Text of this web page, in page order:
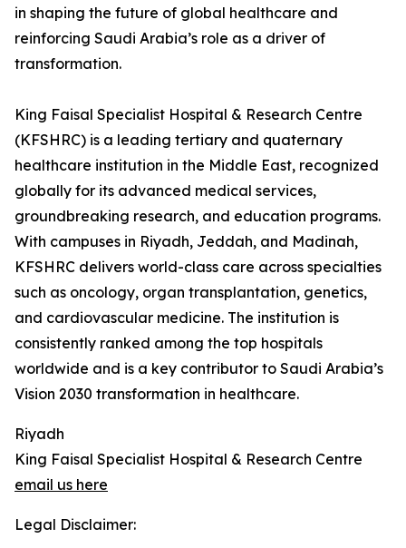
in shaping the future of global healthcare and
reinforcing Saudi Arabia’s role as a driver of
transformation.
King Faisal Specialist Hospital & Research Centre
(KFSHRC) is a leading tertiary and quaternary
healthcare institution in the Middle East, recognized
globally for its advanced medical services,
groundbreaking research, and education programs.
With campuses in Riyadh, Jeddah, and Madinah,
KFSHRC delivers world-class care across specialties
such as oncology, organ transplantation, genetics,
and cardiovascular medicine. The institution is
consistently ranked among the top hospitals
worldwide and is a key contributor to Saudi Arabia’s
Vision 2030 transformation in healthcare.
Riyadh
King Faisal Specialist Hospital & Research Centre
email us here
Legal Disclaimer: